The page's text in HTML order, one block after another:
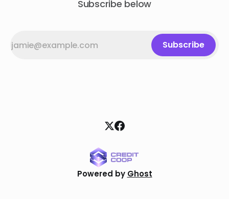
Subscribe below
Subscribe
Powered by Ghost